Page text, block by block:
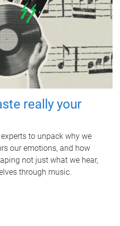
really your
to unpack why we
our emotions, and how
not just what we hear,
through music.